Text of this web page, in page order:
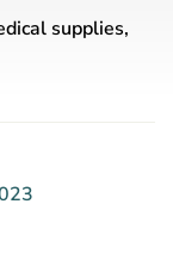
supplies,